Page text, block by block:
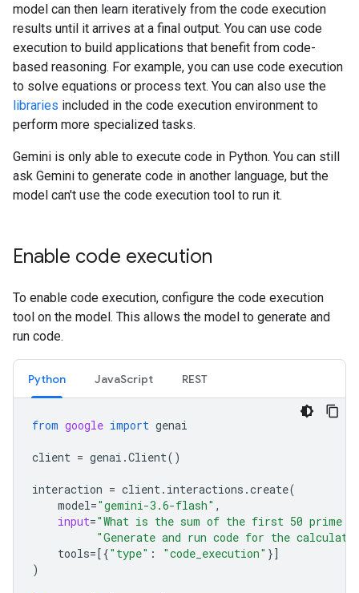
model can then learn iteratively from the code execution
results until it arrives at a final output. You can use code
execution to build applications that benefit from code-
based reasoning. For example, you can use code execution
to solve equations or process text. You can also use the
libraries included in the code execution environment to
perform more specialized tasks.
Gemini is only able to execute code in Python. You can still
ask Gemini to generate code in another language, but the
model can't use the code execution tool to run it.
Enable code execution
To enable code execution, configure the code execution
tool on the model. This allows the model to generate and
run code.
Python JavaScript REST
from google import genai
client = genai .Client()
interaction = client. interactions .create(
model="gemini-3.6-flash" ,
input="What is the sum of the first 50 prime
"Generate and run code for the
tools=[{"type" : "code_execution" }]
)